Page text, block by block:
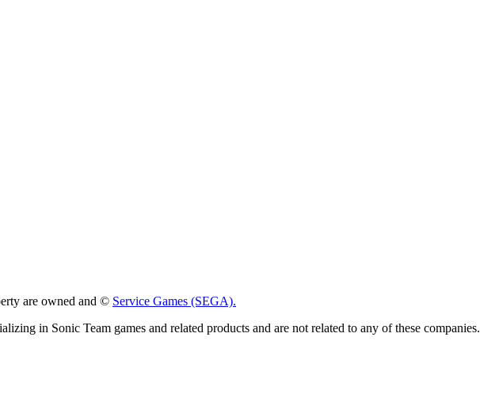
are owned and © Service Games (SEGA).
in Sonic Team games and related products and are not related to any of these companies.